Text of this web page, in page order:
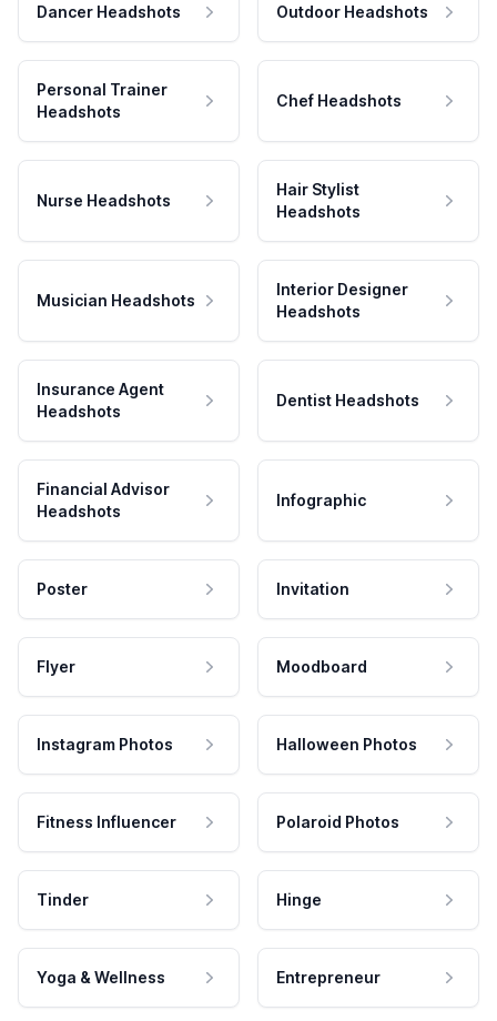
Dancer Headshots Outdoor Headshots
Personal Trainer
Headshots
Chef Headshots
Nurse Headshots
Hair Stylist
Headshots
Musician Headshots
Interior Designer
Headshots
Insurance Agent
Headshots
Dentist Headshots
Financial Advisor
Headshots
Infographic
Poster Invitation
Flyer Moodboard
Instagram Photos Halloween Photos
Fitness Influencer Polaroid Photos
Tinder Hinge
Yoga & Wellness Entrepreneur